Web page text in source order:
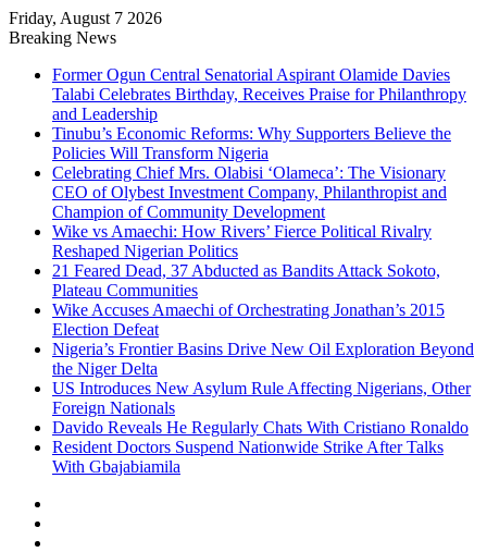
Friday, August 7 2026
Breaking News
Former Ogun Central Senatorial Aspirant Olamide Davies
Talabi Celebrates Birthday, Receives Praise for Philanthropy
and Leadership
Tinubu’s Economic Reforms: Why Supporters Believe the
Policies Will Transform Nigeria
Celebrating Chief Mrs. Olabisi ‘Olameca’: The Visionary
CEO of Olybest Investment Company, Philanthropist and
Champion of Community Development
Wike vs Amaechi: How Rivers’ Fierce Political Rivalry
Reshaped Nigerian Politics
21 Feared Dead, 37 Abducted as Bandits Attack Sokoto,
Plateau Communities
Wike Accuses Amaechi of Orchestrating Jonathan’s 2015
Election Defeat
Nigeria’s Frontier Basins Drive New Oil Exploration Beyond
the Niger Delta
US Introduces New Asylum Rule Affecting Nigerians, Other
Foreign Nationals
Davido Reveals He Regularly Chats With Cristiano Ronaldo
Resident Doctors Suspend Nationwide Strike After Talks
With Gbajabiamila